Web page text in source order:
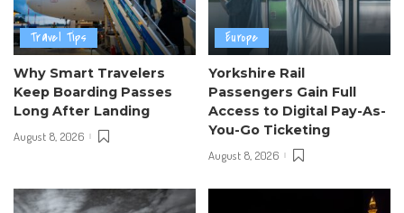
Travel Tips
Why Smart Travelers
Keep Boarding Passes
Long After Landing
August 8, 2026
Europe
Yorkshire Rail
Passengers Gain Full
Access to Digital Pay-As-
You-Go Ticketing
August 8, 2026